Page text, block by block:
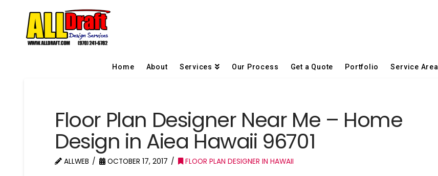
Home About Services Our Process Get a Quote Portfolio Service Area
Floor Plan Designer Near Me – Home
Design in Aiea Hawaii 96701
ALLWEB OCTOBER 17, 2017 FLOOR PLAN DESIGNER IN HAWAII